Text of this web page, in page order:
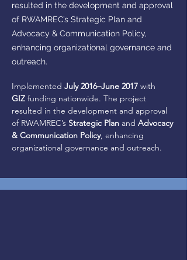
resulted in the development and approval
of RWAMREC’s Strategic Plan and
Advocacy & Communication Policy,
enhancing organizational governance and
outreach.
Implemented July 2016–June 2017 with
GIZ funding nationwide. The project
resulted in the development and approval
of RWAMREC’s Strategic Plan and Advocacy
& Communication Policy, enhancing
organizational governance and outreach.